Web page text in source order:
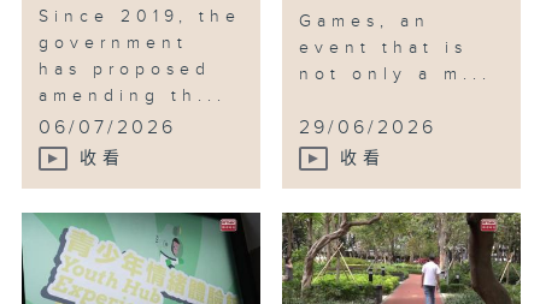
Since 2019, the
government
has proposed
amending th...
06/07/2026
收看
Games, an
event that is
not only a m...
29/06/2026
收看